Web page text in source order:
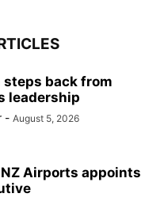
steps back from
leadership
- August 5, 2026
NZ Airports appoints